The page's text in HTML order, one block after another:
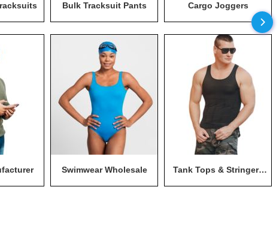
Bulk Tracksuit Pants Cargo Joggers
Swimwear Wholesale
Tank Tops & Stringers